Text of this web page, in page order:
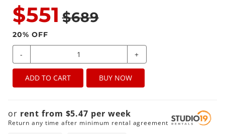
$551 $689
20% OFF
- +
ADD TO CART BUY NOW
or rent from $5.47 perweek
Return any time after minimum rental agreement